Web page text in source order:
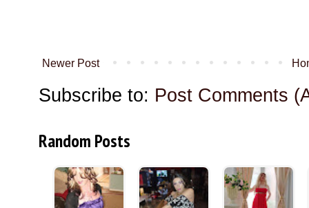
Newer Post
Subscribe to: Post Comments
Random Posts